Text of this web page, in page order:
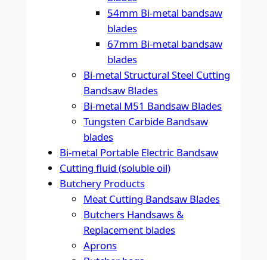
54mm Bi-metal bandsaw
blades
67mm Bi-metal bandsaw
blades
Bi-metal Structural Steel Cutting
Bandsaw Blades
Bi-metal M51 Bandsaw Blades
Tungsten Carbide Bandsaw
blades
Bi-metal Portable Electric Bandsaw
Cutting fluid (soluble oil)
Butchery Products
Meat Cutting Bandsaw Blades
Butchers Handsaws &
Replacement blades
Aprons